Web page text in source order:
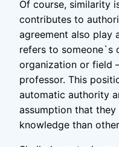
Of course, similarity
contributes to
agreement also play
refers to someone`s
organization or field
professor. This
automatic authority
assumption that
knowledge than